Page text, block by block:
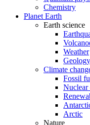
Chemistry
Planet Earth
Earth science
Weather
Geology
Climate
Fossil
Nuclear
Arctic
Nature